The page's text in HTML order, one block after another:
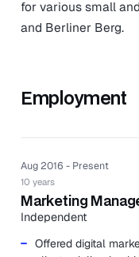
for various small
and Berliner Berg.
Employment
Aug 2016 - Present
10 years
Marketing
Independent
Offered digital